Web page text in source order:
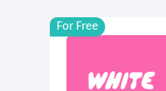
For Free